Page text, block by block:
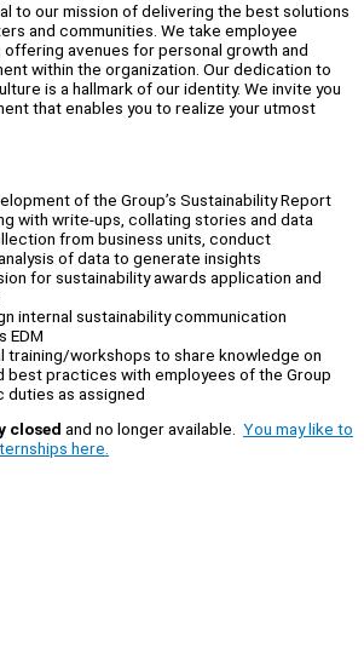
to our mission of delivering the best solutions
and communities. We take employee
avenues for personal growth and
within the organization. Our dedication to
is a hallmark of our identity. We invite you
that enables you to realize your utmost
of the Group’s Sustainability Report
with write-ups, collating stories and data
from business units, conduct
of data to generate insights
for sustainability awards application and
internal sustainability communication
EDM
training/workshops to share knowledge on
best practices with employees of the Group
duties as assigned
closed and no longer available. You may like to
here.